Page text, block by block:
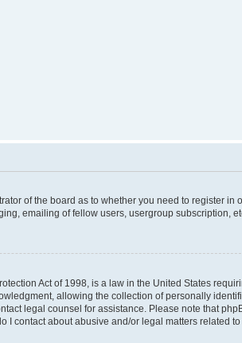
of the board as to whether you need to register
emailing of fellow users, usergroup subscription,
Act of 1998, is a law in the United States
allowing the collection of personally
legal counsel for assistance. Please note that
I contact about abusive and/or legal matters related to